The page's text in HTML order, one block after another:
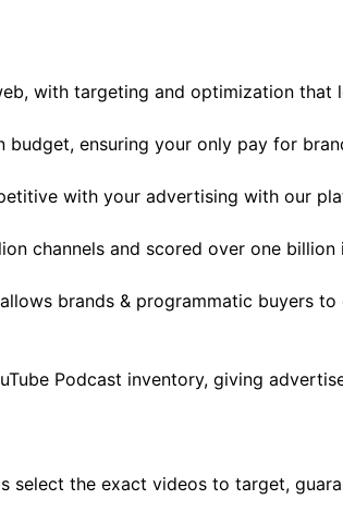
with targeting and optimization that
ensuring your only pay for
with your advertising with our
channels and scored over one billion
brands & programmatic buyers
Podcast inventory, giving
select the exact videos to target,